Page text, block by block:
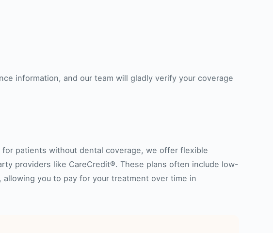
information, and our team will gladly verify your coverage
patients without dental coverage, we offer flexible
providers like CareCredit®. These plans often include low-
you to pay for your treatment over time in